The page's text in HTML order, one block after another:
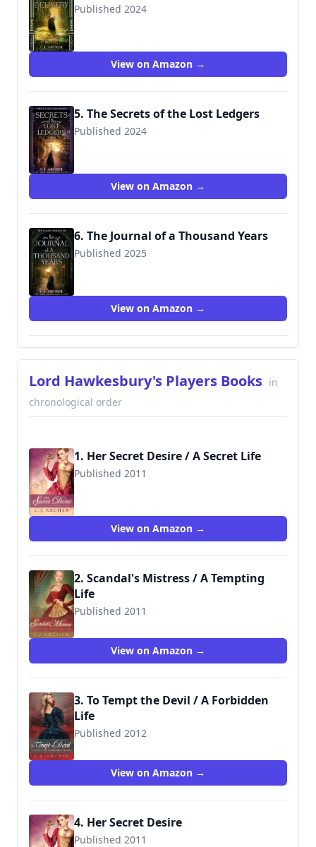
Published 2024
View on Amazon →
5. The Secrets of the Lost Ledgers
Published 2024
View on Amazon →
6. The Journal of a Thousand Years
Published 2025
View on Amazon →
Lord Hawkesbury's Players Books in
chronological order
1. Her Secret Desire / A Secret Life
Published 2011
9781612183152
View on Amazon →
2. Scandal's Mistress / A Tempting
Life
Published 2011
9781612183169
View on Amazon →
3. To Tempt the Devil / A Forbidden
Life
Published 2012
9781612187150
View on Amazon →
4. Her Secret Desire
Published 2011